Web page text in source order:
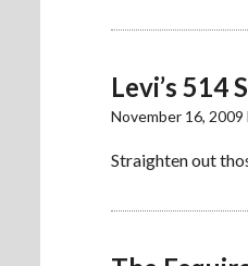
Levi’s 514
November 16, 2009
Straighten out